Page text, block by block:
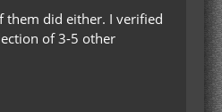
them did either. I verified
of 3-5 other